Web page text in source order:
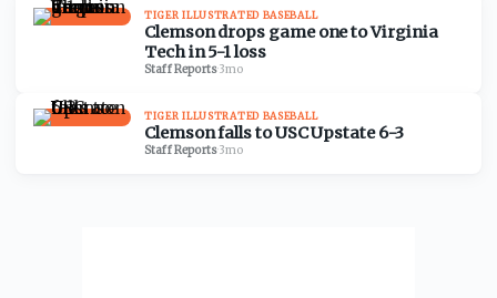
TIGER ILLUSTRATED BASEBALL
Clemson drops game one to Virginia
Tech in 5-1 loss
Staff Reports·3mo
TIGER ILLUSTRATED BASEBALL
Clemson falls to USC Upstate 6-3
Staff Reports·3mo